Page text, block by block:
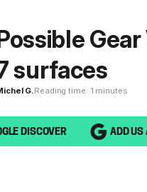
surfaces
G. Reading time: 1 minutes
DISCOVER ADD US